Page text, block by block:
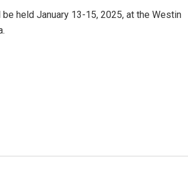
held January 13-15, 2025, at the Westin